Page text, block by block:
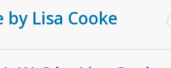
by Lisa Cooke